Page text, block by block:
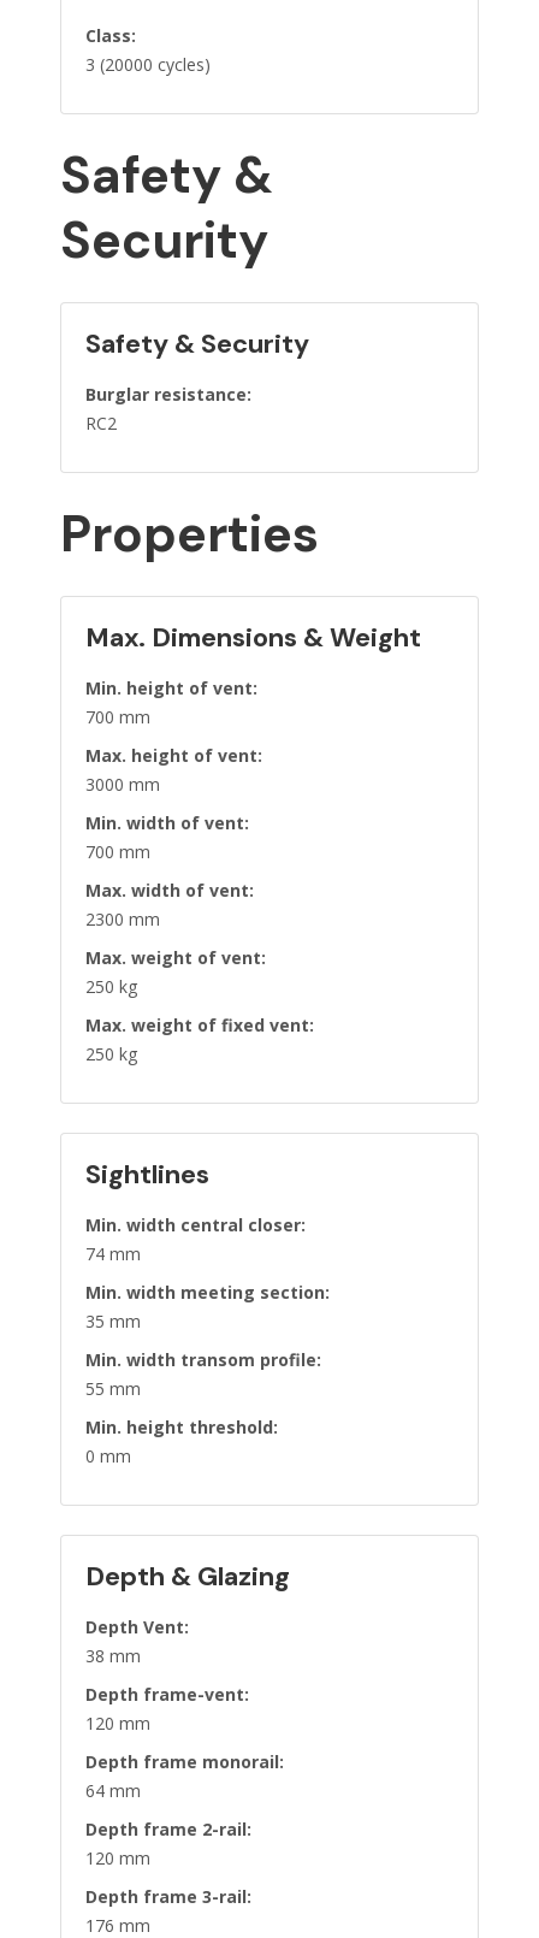
Class:
3 (20000 cycles)
Safety &
Security
Safety & Security
Burglar resistance:
RC2
Properties
Max. Dimensions & Weight
Min. height of vent:
700 mm
Max. height of vent:
3000 mm
Min. width of vent:
700 mm
Max. width of vent:
2300 mm
Max. weight of vent:
250 kg
Max. weight of fixed vent:
250 kg
Sightlines
Min. width central closer:
74 mm
Min. width meeting section:
35 mm
Min. width transom profile:
55 mm
Min. height threshold:
0 mm
Depth & Glazing
Depth Vent:
38 mm
Depth frame-vent:
120 mm
Depth frame monorail:
64 mm
Depth frame 2-rail:
120 mm
Depth frame 3-rail:
176 mm